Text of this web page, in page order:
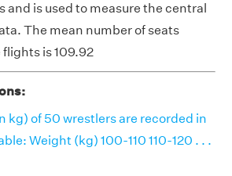
and is used to measure the central
The mean number of seats
is 109.92
kg) of 50 wrestlers are recorded in
Weight (kg) 100-110 110-120 . . .